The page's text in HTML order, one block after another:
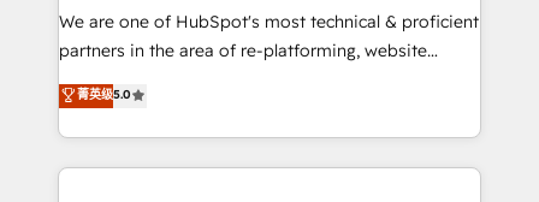
rooted in RevOps principles, integrates analysis,
training, planning, and qualification. Leveraging
inbound marketing tactics, we focus on
understanding, nurturing, and converting leads.
We are one of HubSpot's most technical & proficient
partners in the area of re-platforming, website
design & development. We specialize in multi-hub
implementations for mid-market & enterprise
companies. We are woman-owned, powered by
coffee, and we ❤️ dogs. We produce award-winning
菁英级5.0